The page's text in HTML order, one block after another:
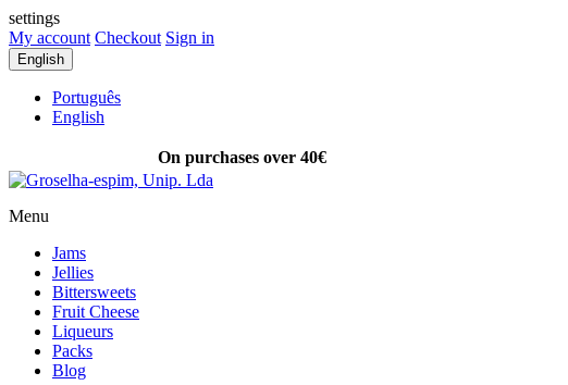
settings
My account Checkout Sign in
English
Português
English
On purchases over 40€
Menu
Jams
Jellies
Bittersweets
Fruit Cheese
Liqueurs
Packs
Blog